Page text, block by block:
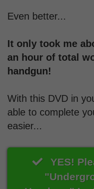
Even better...
It only took me
an hour of total
handgun!
With this DVD in
able to complete
easier...
YES!